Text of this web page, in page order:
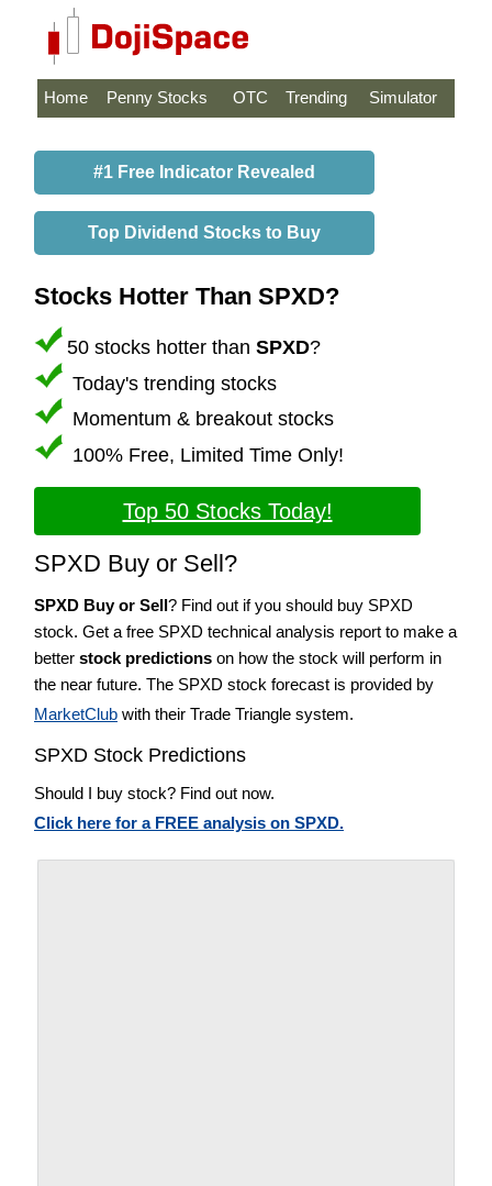
Home Penny Stocks OTC Trending Simulator
#1 Free Indicator Revealed
Top Dividend Stocks to Buy
Stocks Hotter Than SPXD?
50 stocks hotter than SPXD?
Today's trending stocks
Momentum & breakout stocks
100% Free, Limited Time Only!
Top 50 Stocks Today!
SPXD Buy or Sell?
SPXD Buy or Sell? Find out if you should buy SPXD
stock. Get a free SPXD technical analysis report to make a
better stock predictions on how the stock will perform in
the near future. The SPXD stock forecast is provided by
MarketClub with their Trade Triangle system.
SPXD Stock Predictions
Should I buy stock? Find out now.
Click here for a FREE analysis on SPXD.